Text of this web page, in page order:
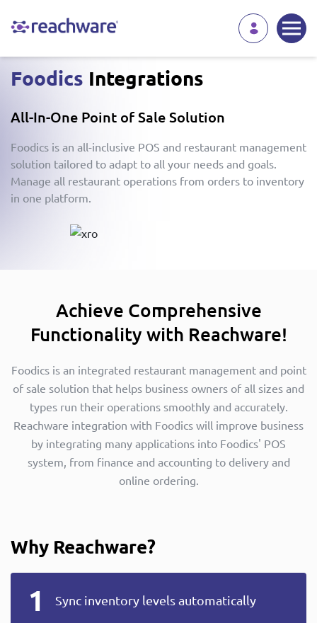
Foodics Integrations
All-In-One Point of Sale Solution
Foodics is an all-inclusive POS and restaurant management
solution tailored to adapt to all your needs and goals.
Manage all restaurant operations from orders to inventory
in one platform.
Achieve Comprehensive
Functionality with Reachware!
Foodics is an integrated restaurant management and point
of sale solution that helps business owners of all sizes and
types run their operations smoothly and accurately.
Reachware integration with Foodics will improve business
by integrating many applications into Foodics' POS
system, from finance and accounting to delivery and
online ordering.
Why Reachware?
Sync inventory levels automatically